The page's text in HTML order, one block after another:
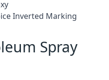
Inverted Marking
Spray